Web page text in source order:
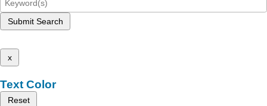
Submit Search
x
Text Color
Reset